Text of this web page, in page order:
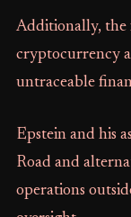
Additionally, the
cryptocurrency
untraceable
Epstein and his
Road and
operations